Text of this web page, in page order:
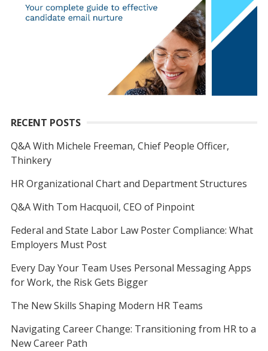
RECENT POSTS
Q&A With Michele Freeman, Chief People Officer,
Thinkery
HR Organizational Chart and Department Structures
Q&A With Tom Hacquoil, CEO of Pinpoint
Federal and State Labor Law Poster Compliance: What
Employers Must Post
Every Day Your Team Uses Personal Messaging Apps
for Work, the Risk Gets Bigger
The New Skills Shaping Modern HR Teams
Navigating Career Change: Transitioning from HR to a
New Career Path